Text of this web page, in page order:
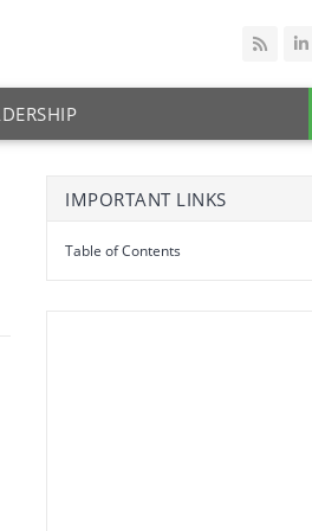
IMPORTANT LINKS
Table of Contents